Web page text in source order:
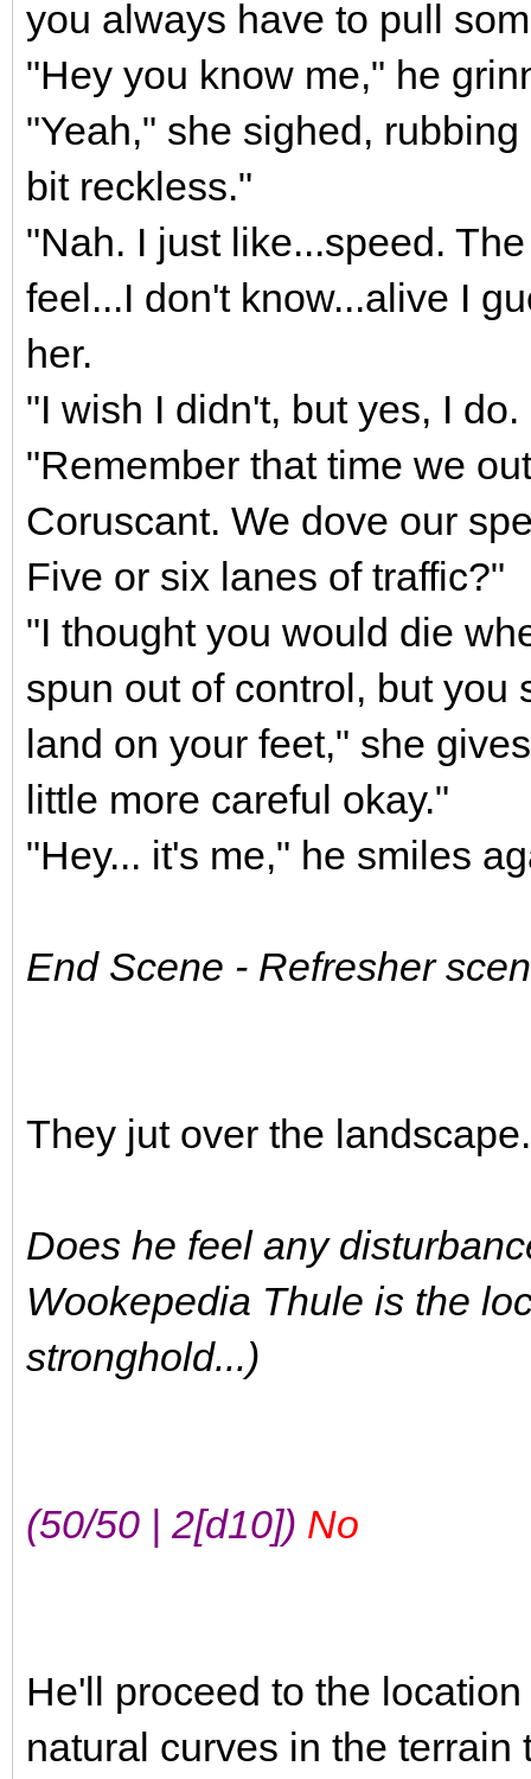
you always have to pull
"Hey you know me," he
"Yeah," she sighed,
bit reckless."
"Nah. I just like...speed.
feel...I don't know...alive I
her.
"I wish I didn't, but yes, I
"Remember that time we
Coruscant. We dove our
Five or six lanes of traffic?"
"I thought you would die
spun out of control, but you
land on your feet," she
little more careful okay."
"Hey... it's me," he smiles
End Scene - Refresher
They jut over the
Does he feel any
Wookepedia Thule is the
stronghold...)
(50/50 | 2[d10]) No
He'll proceed to the
natural curves in the